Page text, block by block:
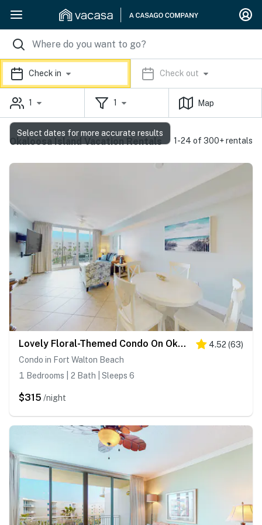
Check in Check out
1 1 Map
Okaloosa Island Vacation Rentals 1-24 of 300+ rentals
Lovely Floral-Themed Condo On Okaloosa Island Steps To Beach Lazy River 4.52 (63)
Condo in Fort Walton Beach
1 Bedrooms | 2 Bath | Sleeps 6
$315 /night
Select dates for more accurate results